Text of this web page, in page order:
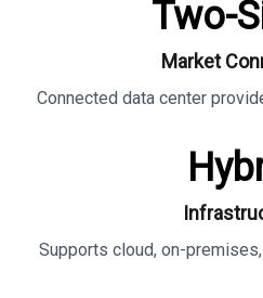
Two-
Market
Connected data center
Supports cloud, on-